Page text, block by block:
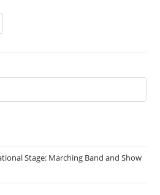
Stage: Marching Band and Show